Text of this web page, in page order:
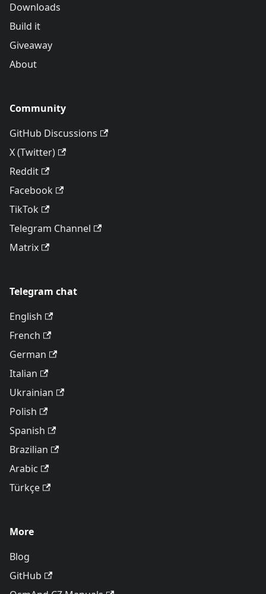
Downloads
Build it
Giveaway
About
Community
GitHub Discussions
X (Twitter)
Reddit
Facebook
TikTok
Telegram Channel
Matrix
Telegram chat
English
French
German
Italian
Ukrainian
Polish
Spanish
Brazilian
Arabic
Türkçe
More
Blog
GitHub